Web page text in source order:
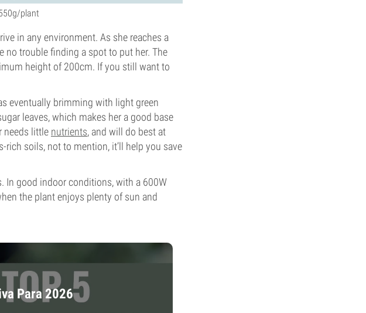
plant
in any environment. As she reaches a
no trouble finding a spot to put her. The
height of 200cm. If you still want to
eventually brimming with light green
leaves, which makes her a good base
needs little nutrients, and will do best at
rich soils, not to mention, it’ll help you save
In good indoor conditions, with a 600W
the plant enjoys plenty of sun and
Para 2026